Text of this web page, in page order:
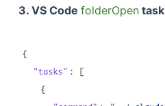
3. VS CodefolderOpen task